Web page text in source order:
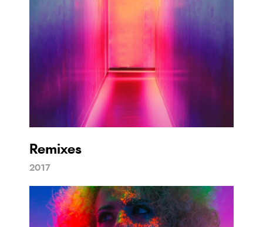
Remixes
2017